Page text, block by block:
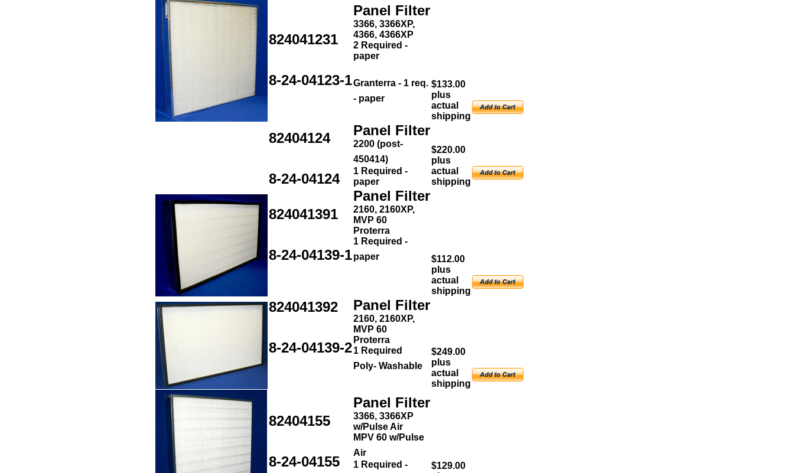
824041231
8-24-04123-1
Panel Filter
3366, 3366XP,
4366, 4366XP
2 Required -
paper
Granterra - 1 req.
- paper
$133.00
plus
actual
shipping
82404124
8-24-04124
Panel Filter
2200 (post-
450414)
1 Required -
paper
$220.00
plus
actual
shipping
824041391
8-24-04139-1
Panel Filter
2160, 2160XP,
MVP 60
Proterra
1 Required -
paper
$112.00
plus
actual
shipping
824041392
8-24-04139-2
Panel Filter
2160, 2160XP,
MVP 60
Proterra
1 Required
Poly- Washable
$249.00
plus
actual
shipping
82404155
8-24-04155
Panel Filter
3366, 3366XP
w/Pulse Air
MPV 60 w/Pulse
Air
1 Required -
$129.00